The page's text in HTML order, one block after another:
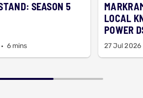
SEASON 5
6 mins
LOCAL
POWER
OPENER
27 Jul 2026